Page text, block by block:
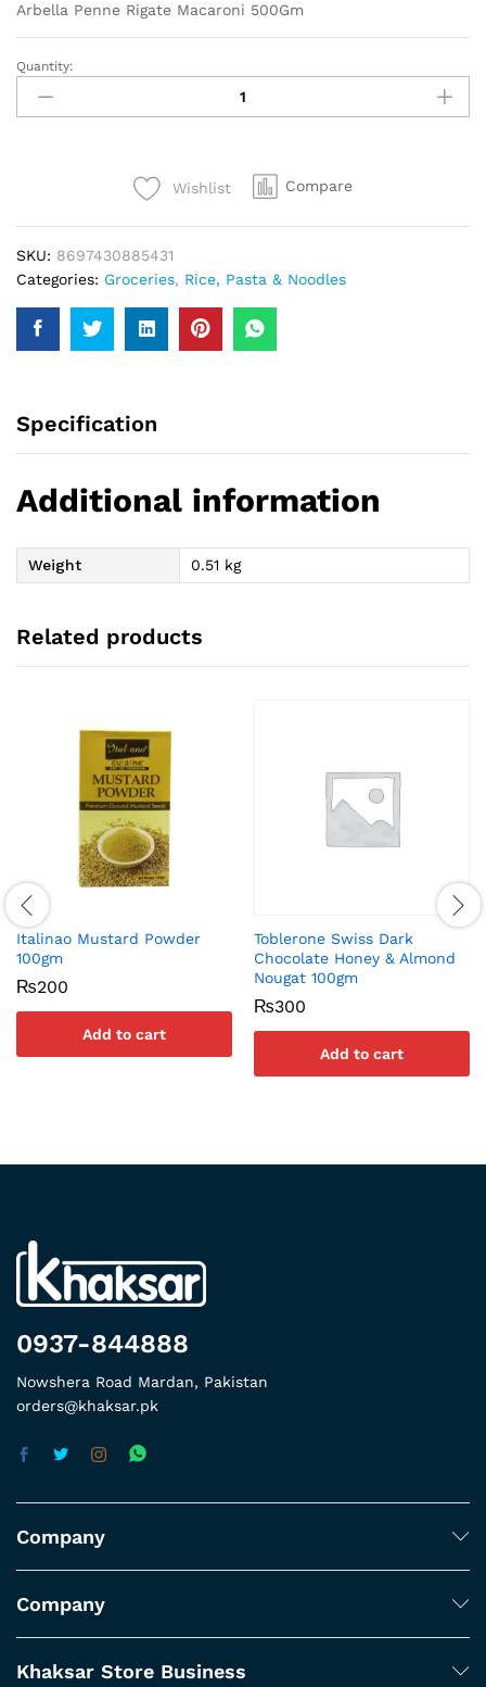
Arbella Penne Rigate Macaroni 500Gm
Arbella
Penne
Rigate
Quantity:
Wishlist Compare
SKU: 8697430885431
Categories: Groceries, Rice, Pasta & Noodles
Specification
Additional information
Weight 0.51 kg
Related products
Italinao Mustard Powder
100gm
₨200
Add to cart
Toblerone Swiss Dark
Chocolate Honey & Almond
Nougat 100gm
₨300
Add to cart
0937-844888
Nowshera Road Mardan, Pakistan
orders@khaksar.pk
Company
Company
Khaksar Store Business